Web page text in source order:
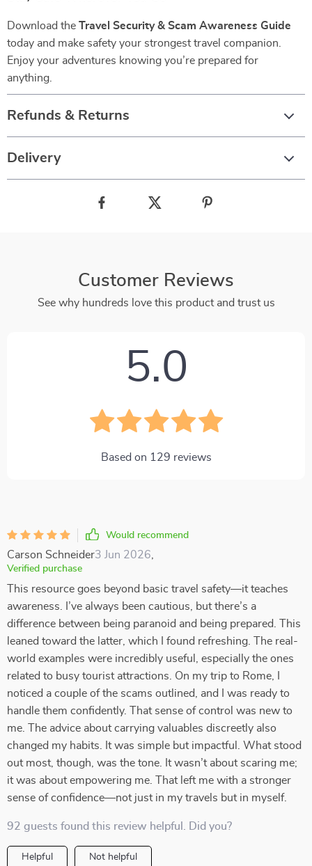
Download the Travel Security & Scam Awareness Guide
today and make safety your strongest travel companion.
Enjoy your adventures knowing you’re prepared for
anything.
Refunds & Returns
Delivery
Customer Reviews
See why hundreds love this product and trust us
5.0
Based on 129 reviews
Would recommend
Carson Schneider3 Jun 2026
Verified purchase
This resource goes beyond basic travel safety—it teaches
awareness. I’ve always been cautious, but there’s a
difference between being paranoid and being prepared. This
leaned toward the latter, which I found refreshing. The real-
world examples were incredibly useful, especially the ones
related to busy tourist attractions. On my trip to Rome, I
noticed a couple of the scams outlined, and I was ready to
handle them confidently. That sense of control was new to
me. The advice about carrying valuables discreetly also
changed my habits. It was simple but impactful. What stood
out most, though, was the tone. It wasn’t about scaring me;
it was about empowering me. That left me with a stronger
sense of confidence—not just in my travels but in myself.
92 guests found this review helpful. Did you?
Helpful Not helpful